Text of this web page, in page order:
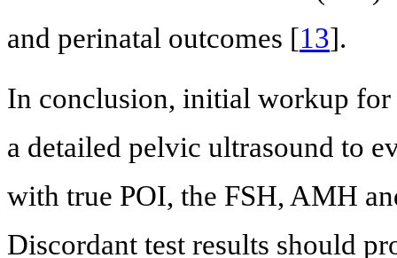
and perinatal outcomes [13].
In conclusion, initial workup
a detailed pelvic ultrasound to
with true POI, the FSH, AMH
Discordant test results should